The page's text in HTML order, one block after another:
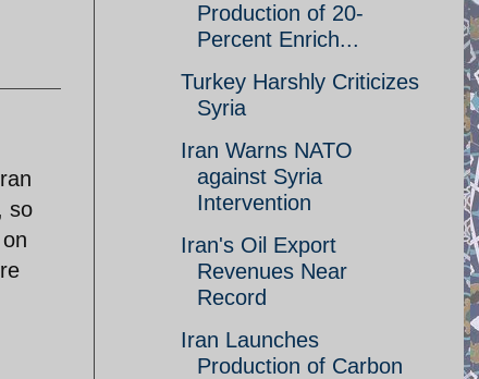
so
Production of 20-
Percent Enrich...
Turkey Harshly Criticizes
Syria
Iran Warns NATO
against Syria
Intervention
Iran's Oil Export
Revenues Near
Record
Iran Launches
Production of Carbon